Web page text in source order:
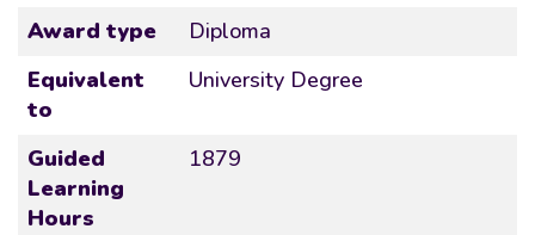
Award type
Diploma
Equivalent
to
University Degree
Guided
Learning
Hours
1879